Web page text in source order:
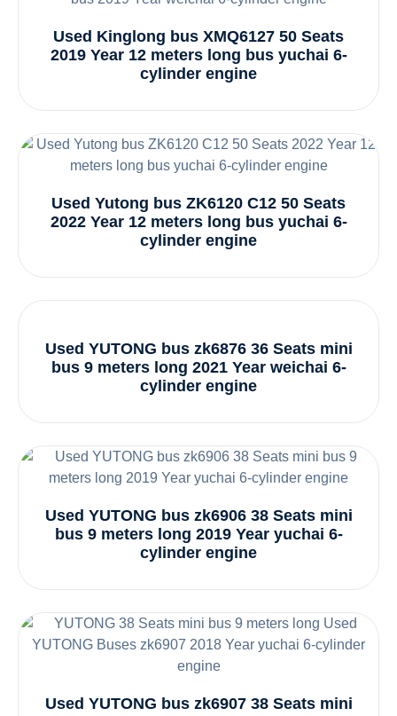
Used Kinglong bus XMQ6127 50 Seats
2019 Year 12 meters long bus yuchai 6-
cylinder engine
Used Yutong bus ZK6120 C12 50 Seats
2022 Year 12 meters long bus yuchai 6-
cylinder engine
Used YUTONG bus zk6876 36 Seats mini
bus 9 meters long 2021 Year weichai 6-
cylinder engine
Used YUTONG bus zk6906 38 Seats mini
bus 9 meters long 2019 Year yuchai 6-
cylinder engine
Used YUTONG bus zk6907 38 Seats mini